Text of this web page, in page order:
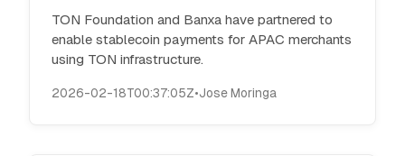
TON Foundation and Banxa have partnered to
enable stablecoin payments for APAC merchants
using TON infrastructure.
2026-02-18T00:37:05Z•Jose Moringa